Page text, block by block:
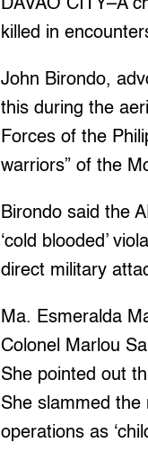
DAVAO CITY–A
killed in
John Birondo,
this during the
Forces of the
warriors” of the
Birondo said the
‘cold blooded’
direct military
Ma. Esmeralda
Colonel Marlou
She pointed out
She slammed the
operations as